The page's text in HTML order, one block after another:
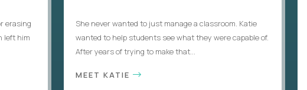
erasing
left him
She never wanted to just manage a classroom. Katie
wanted to help students see what they were capable of.
After years of trying to make that...
MEET KATIE